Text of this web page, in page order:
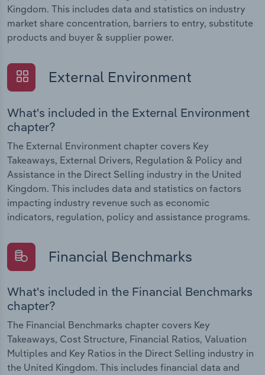
Kingdom. This includes data and statistics on industry
market share concentration, barriers to entry, substitute
products and buyer & supplier power.
External Environment
What's included in the External Environment
chapter?
The External Environment chapter covers Key
Takeaways, External Drivers, Regulation & Policy and
Assistance in the Direct Selling industry in the United
Kingdom. This includes data and statistics on factors
impacting industry revenue such as economic
indicators, regulation, policy and assistance programs.
Financial Benchmarks
What's included in the Financial Benchmarks
chapter?
The Financial Benchmarks chapter covers Key
Takeaways, Cost Structure, Financial Ratios, Valuation
Multiples and Key Ratios in the Direct Selling industry in
the United Kingdom. This includes financial data and